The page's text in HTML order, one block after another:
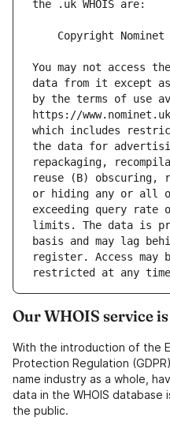
You may not access
by the terms of use
which includes
repackaging,
or hiding any or all
limits. The data is
register. Access may
Our WHOIS service
With the introduction of the
Protection Regulation
name industry as a whole,
data in the WHOIS database
the public.